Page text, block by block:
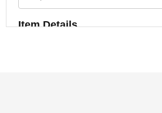
Item Details